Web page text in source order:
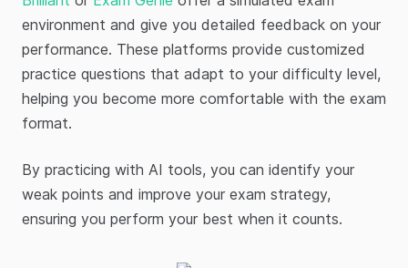
environment and give you detailed feedback on your
performance. These platforms provide customized
practice questions that adapt to your difficulty level,
helping you become more comfortable with the exam
format.
By practicing with AI tools, you can identify your
weak points and improve your exam strategy,
ensuring you perform your best when it counts.